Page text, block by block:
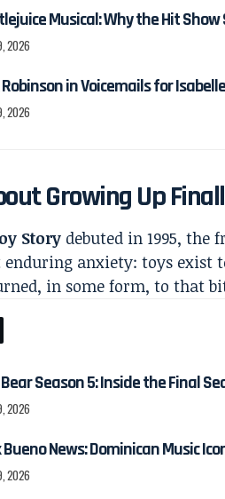
Musical: Why the Hit
2026
Robinson in Voicemails for
2026
Growing Up
Story debuted in 1995,
anxiety: toys exist
in some form, to that
Season 5: Inside the Final
2026
Bueno News: Dominican Music
2026